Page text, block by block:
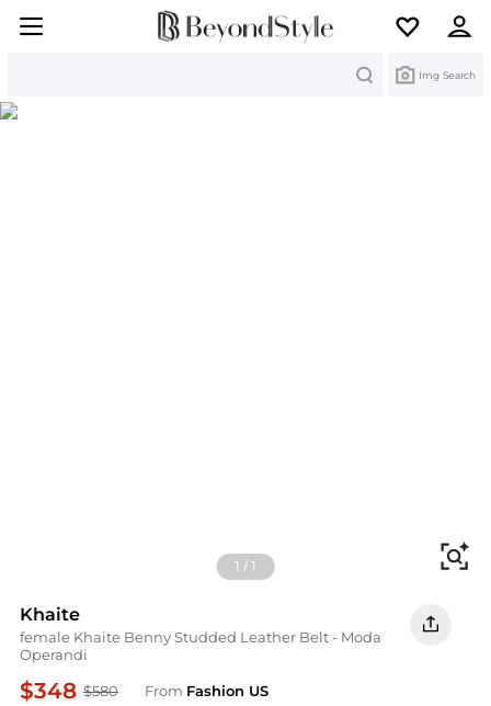
Img Search
1 /1
Khaite
female Khaite Benny Studded Leather Belt - Moda
Operandi
$348 $580 From Fashion US